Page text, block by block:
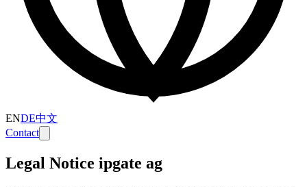
ENDE中文
Contact
Legal Notice ipgate ag